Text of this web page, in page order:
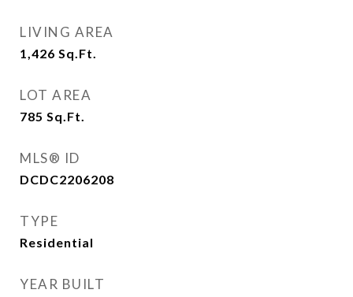
LIVING AREA
1,426 Sq.Ft.
LOT AREA
785 Sq.Ft.
MLS® ID
DCDC2206208
TYPE
Residential
YEAR BUILT